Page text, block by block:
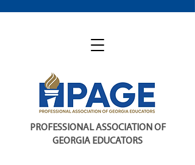
PROFESSIONAL ASSOCIATION OF
GEORGIA EDUCATORS